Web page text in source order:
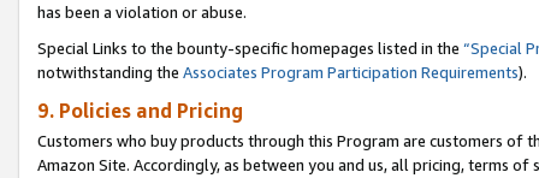
has been a violation or abuse.
Special Links to the bounty-specific homepages listed in the “Special
notwithstanding the Associates Program Participation Requirements).
9. Policies and Pricing
Customers who buy products through this Program are customers of
Amazon Site. Accordingly, as between you and us, all pricing, terms